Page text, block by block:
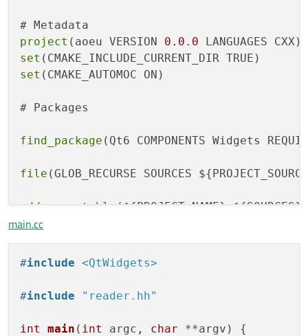
project (aoeu VERSION 0.0 . 0
set
set (CMAKE_AUTOMOC ON)
# Packages
find_package (Qt6 COMPONENTS Widgets
file (GLOB_RECURSE SOURCES
add_executable(${PROJECT_NAME} ${SOURCES})
target_precompile_headers
target_include_directories
target_link_libraries
main.cc
#include <QtWidgets>
#include "reader.hh"
int main ( int argc, char **argv)
{